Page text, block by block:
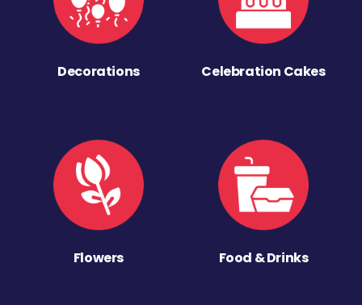
Decorations Celebration Cakes
Flowers Food & Drinks